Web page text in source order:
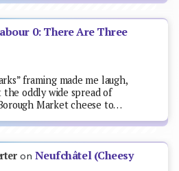
0: There Are Three
framing made me laugh,
the oddly wide spread of
Market cheese to…
on Neufchâtel (Cheesy